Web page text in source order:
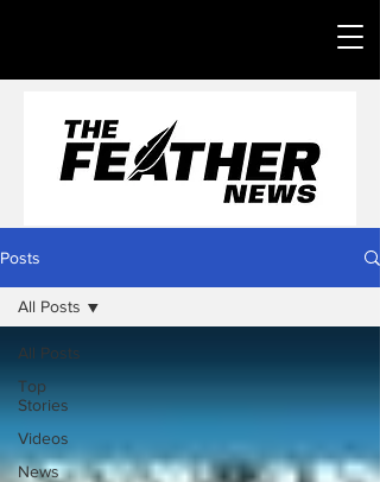
Posts
All Posts
Top
Stories
Videos
News
All Posts